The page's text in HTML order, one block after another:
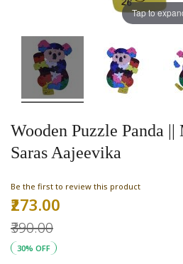
Wooden Puzzle Panda
Saras Aajeevika
Be the first to review this product
Special
₹273.00
₹390.00
30% OFF
Tap to